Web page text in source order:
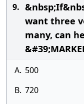
9.
want three
many, can
A. 500
B. 720